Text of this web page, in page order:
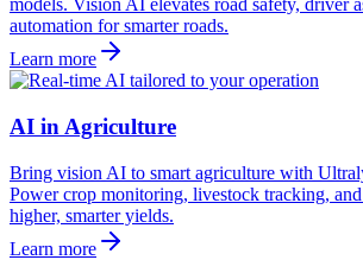
models. Vision AI elevates road safety, driver
automation for smarter roads.
Learn more
AI in Agriculture
Bring vision AI to smart agriculture with
Power crop monitoring, livestock tracking,
higher, smarter yields.
Learn more